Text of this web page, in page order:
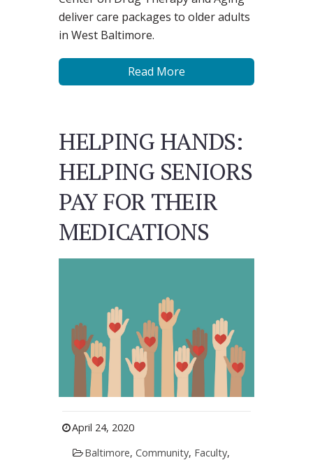
deliver care packages to older adults
in West Baltimore.
Read More
HELPING HANDS:
HELPING SENIORS
PAY FOR THEIR
MEDICATIONS
April 24, 2020
Baltimore,Community, Faculty,